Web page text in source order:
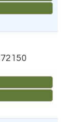
72150